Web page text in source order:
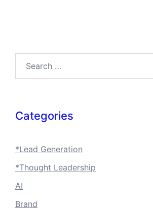
Categories
*Lead Generation
*Thought Leadership
AI
Brand